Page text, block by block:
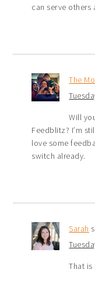
can serve others
The
Will
Feedblitz? I’m
love some
switch already.
Sarah
That is